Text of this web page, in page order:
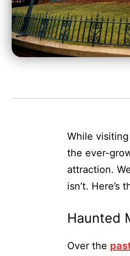
While
the ever-
attraction.
isn’t. Here’s
Haunted
Over the